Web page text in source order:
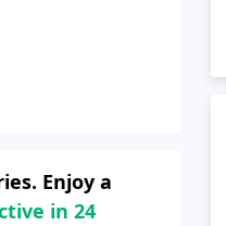
Enjoy a
in 24